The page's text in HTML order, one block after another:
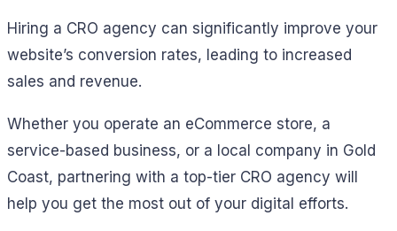
Hiring a CRO agency can significantly improve your
website’s conversion rates, leading to increased
sales and revenue.
Whether you operate an eCommerce store, a
service-based business, or a local company in Gold
Coast, partnering with a top-tier CRO agency will
help you get the most out of your digital efforts.